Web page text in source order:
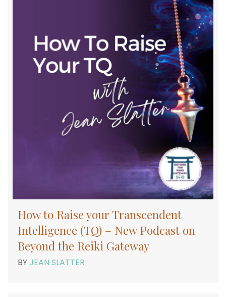
How to Raise your Transcendent
Intelligence (TQ) – New Podcast on
Beyond the Reiki Gateway
BYJEAN SLATTER